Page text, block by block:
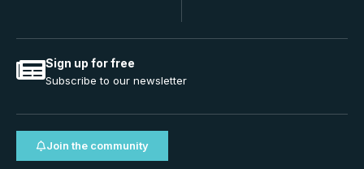
Sign up for free
Subscribe to our newsletter
Join the community